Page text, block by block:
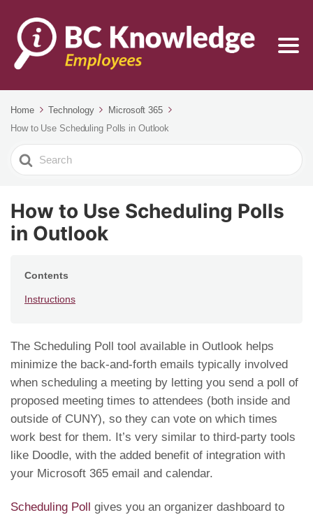
Home Technology
Microsoft 365
How to Use Scheduling Polls in Outlook
Search
For
How to Use Scheduling Polls
in Outlook
Contents
Instructions
The Scheduling Poll tool available in Outlook helps
minimize the back-and-forth emails typically involved
when scheduling a meeting by letting you send a poll of
proposed meeting times to attendees (both inside and
outside of CUNY), so they can vote on which times
work best for them. It’s very similar to third-party tools
like Doodle, with the added benefit of integration with
your Microsoft 365 email and calendar.
Scheduling Poll
gives you an organizer dashboard to